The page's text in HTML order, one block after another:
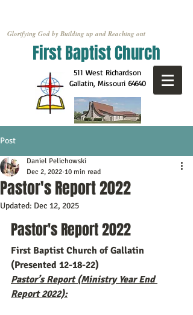
Glorifying God by Building up and Reaching out
First Baptist Church
511 West Richardson
Gallatin, Missouri 64640
Post
Pastor's Report 2022
Daniel Pelichowski
Dec 2, 2022 10 min read
Updated: Dec 12, 2025
Pastor's Report 2022
First Baptist Church of Gallatin
(Presented 12-18-22)
Pastor’s Report (Ministry Year End
Report 2022):